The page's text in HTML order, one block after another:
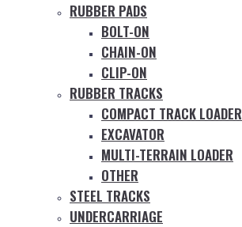
RUBBER PADS
BOLT-ON
CHAIN-ON
CLIP-ON
RUBBER TRACKS
COMPACT TRACK LOADER
EXCAVATOR
MULTI-TERRAIN LOADER
OTHER
STEEL TRACKS
UNDERCARRIAGE